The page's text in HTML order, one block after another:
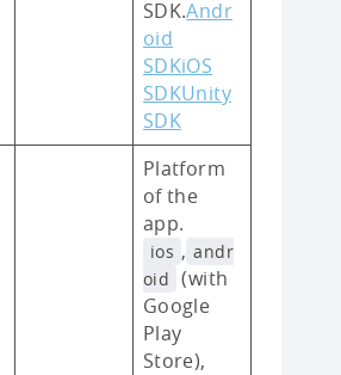
SDK.Andr
oid
SDKiOS
SDKUnity
SDK
Platform
of the
app.
ios , andr
oid (with
Google
Play
Store),